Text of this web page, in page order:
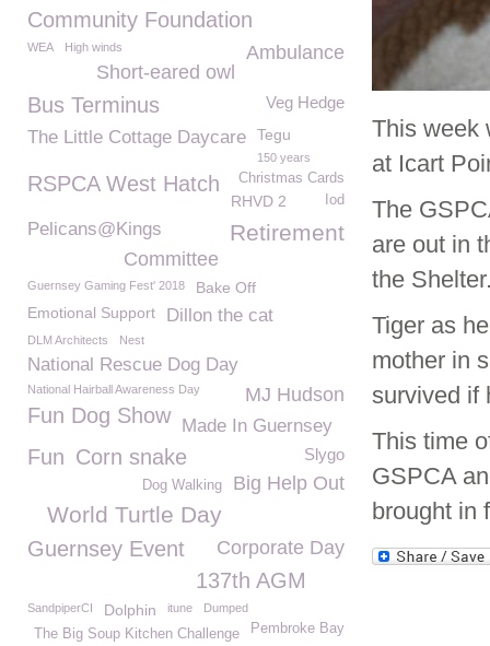
This week
at Icart
The
are out in
the
Tiger as
mother in
survived if
This time
GSPCA
brought in
Community Foundation
Ambulance
WEA High winds
Short-eared owl
Bus Terminus Veg Hedge
The Little Cottage Daycare Tegu
150 years
RSPCA West Hatch
Christmas Cards
Iod
RHVD 2
Pelicans@Kings Retirement
Committee
Guernsey Gaming Fest' 2018
Bake Off
Emotional Support
Dillon the cat
DLM Architects Nest
National Rescue Dog Day
MJ Hudson
National Hairball Awareness Day
Fun Dog Show Made In Guernsey
Fun Slygo
Corn snake
Big Help Out
Dog Walking
World Turtle Day
Corporate Day
Guernsey Event
137th AGM
SandpiperCI Dolphin itune Dumped
Pembroke Bay
The Big Soup Kitchen Challenge